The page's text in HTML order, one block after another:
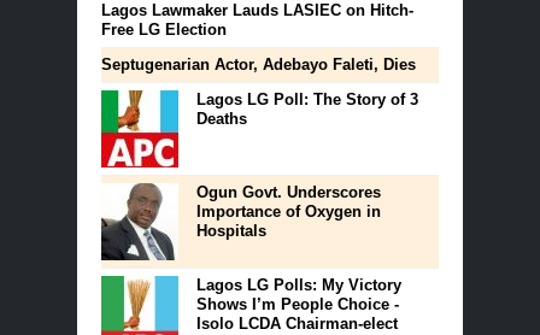
Lagos Lawmaker Lauds LASIEC on Hitch-
Free LG Election
Septugenarian Actor, Adebayo Faleti, Dies
Lagos LG Poll: The Story of 3
Deaths
Ogun Govt. Underscores
Importance of Oxygen in
Hospitals
Lagos LG Polls: My Victory
Shows I’m People Choice -
Isolo LCDA Chairman-elect